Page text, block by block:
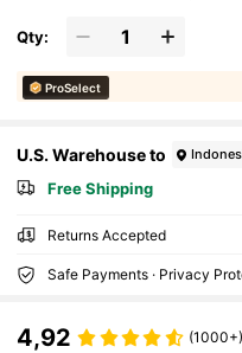
Qty:
ProSelect
U.S. Warehouse to
Free Shipping
Returns Accepted
Safe Payments · Privacy
4,92 (1000+)